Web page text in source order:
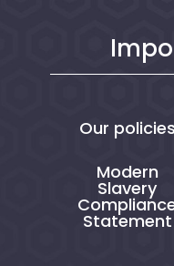
Our policies
Modern
Slavery
Statement